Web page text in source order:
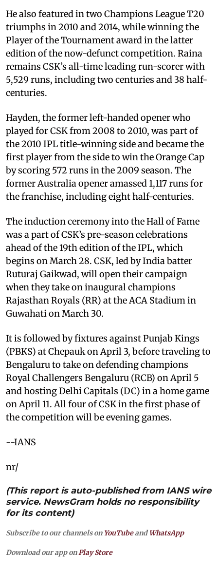
He also featured in two Champions League T20
triumphs in 2010 and 2014, while winning the
Player of the Tournament award in the latter
edition of the now-defunct competition. Raina
remains CSK’s all-time leading run-scorer with
5,529 runs, including two centuries and 38 half-
centuries.
Hayden, the former left-handed opener who
played for CSK from 2008 to 2010, was part of
the 2010 IPL title-winning side and became the
first player from the side to win the Orange Cap
by scoring 572 runs in the 2009 season. The
former Australia opener amassed 1,117 runs for
the franchise, including eight half-centuries.
The induction ceremony into the Hall of Fame
was a part of CSK’s pre-season celebrations
ahead of the 19th edition of the IPL, which
begins on March 28. CSK, led by India batter
Ruturaj Gaikwad, will open their campaign
when they take on inaugural champions
Rajasthan Royals (RR) at the ACA Stadium in
Guwahati on March 30.
It is followed by fixtures against Punjab Kings
(PBKS) at Chepauk on April 3, before traveling to
Bengaluru to take on defending champions
Royal Challengers Bengaluru (RCB) on April 5
and hosting Delhi Capitals (DC) in a home game
on April 11. All four of CSK in the first phase of
the competition will be evening games.
--IANS
nr/
(This report is auto-published from IANS wire
service. NewsGram holds no responsibility
for its content)
Subscribe to our channels on YouTubeandWhatsApp
Download our app on Play Store